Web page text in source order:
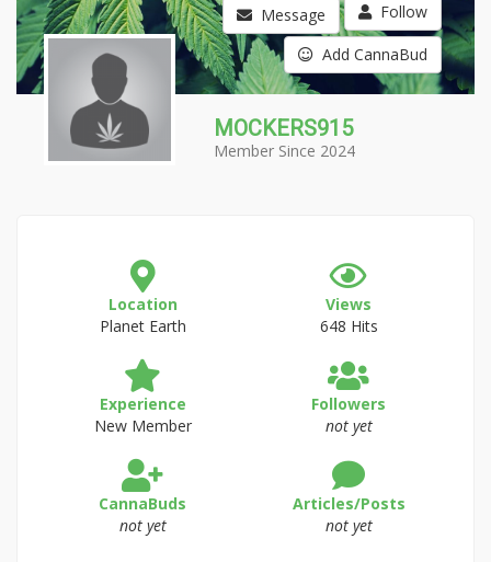
Message Follow
Add CannaBud
MOCKERS915
Member Since 2024
Location
Planet Earth
Views
648 Hits
Experience
New Member
Followers
not yet
CannaBuds
not yet
Articles/Posts
not yet